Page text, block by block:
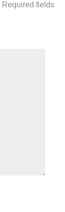
Required fields